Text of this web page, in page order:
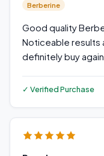
Berberine
Good quality
Noticeable results
definitely buy again.
✓ Verified Purchase